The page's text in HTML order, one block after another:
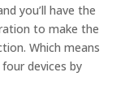
you’ll have the
to make the
Which means
devices by